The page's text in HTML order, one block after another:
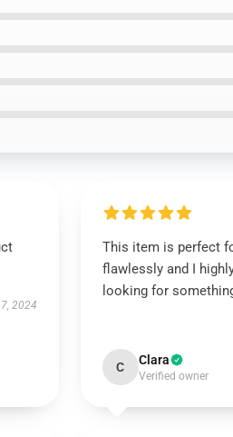
2024
This item is perfect
flawlessly and I
looking for
C Clara
Verified owner